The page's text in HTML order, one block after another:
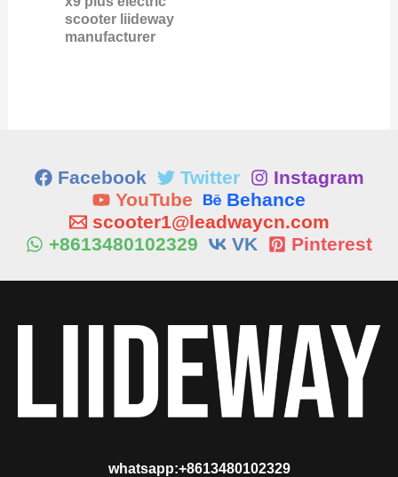
scooter liideway
manufacturer
Facebook Twitter
Instagram
YouTube
Behance
scooter1@leadwaycn.com
+8613480102329
VK Pinterest
whatsapp:+8613480102329